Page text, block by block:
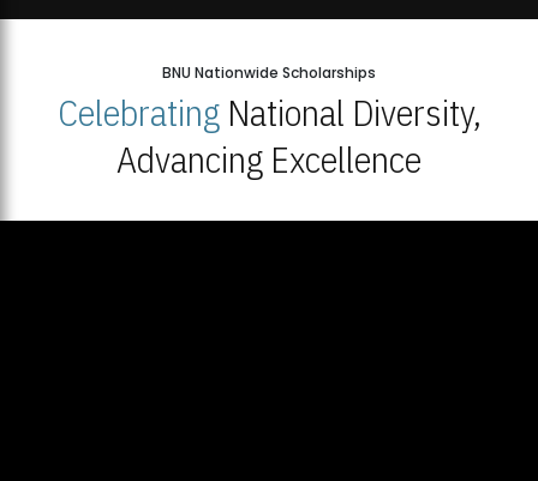
BNU Nationwide Scholarships
CelebratingNational Diversity,
Advancing Excellence